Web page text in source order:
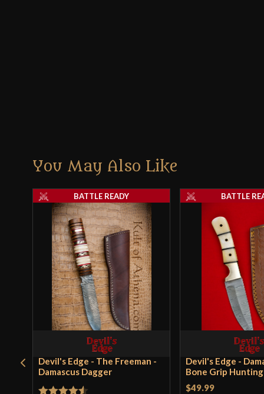
You May Also Like
Devil's Edge - The Freeman -
Damascus Dagger
BATTLE READY
Devil's Edge -
Bone Grip
$49.99
BATTLE